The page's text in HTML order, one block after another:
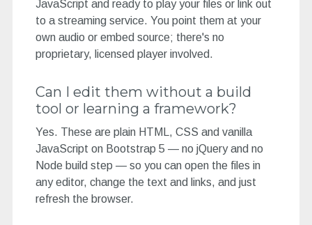
JavaScript and ready to play your files or link out
to a streaming service. You point them at your
own audio or embed source; there's no
proprietary, licensed player involved.
Can I edit them without a build
tool or learning a framework?
Yes. These are plain HTML, CSS and vanilla
JavaScript on Bootstrap 5 — no jQuery and no
Node build step — so you can open the files in
any editor, change the text and links, and just
refresh the browser.